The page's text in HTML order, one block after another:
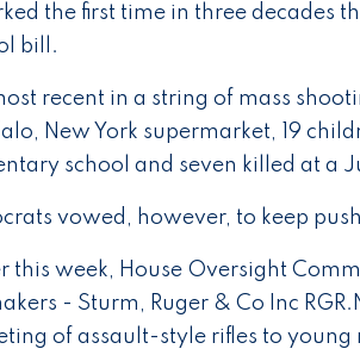
the first time in three decades
bill.
recent in a string of mass
New York supermarket, 19
school and seven killed at a
vowed, however, to keep
this week, House Oversight
- Sturm, Ruger & Co Inc
of assault-style rifles to young